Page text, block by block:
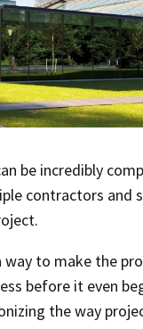
be incredibly
contractors and
to make the
before it even
the way